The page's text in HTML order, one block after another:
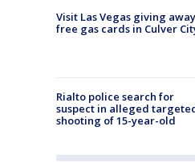
Visit Las Vegas giving away
free gas cards in Culver
Rialto police search for
suspect in alleged
shooting of 15-year-old